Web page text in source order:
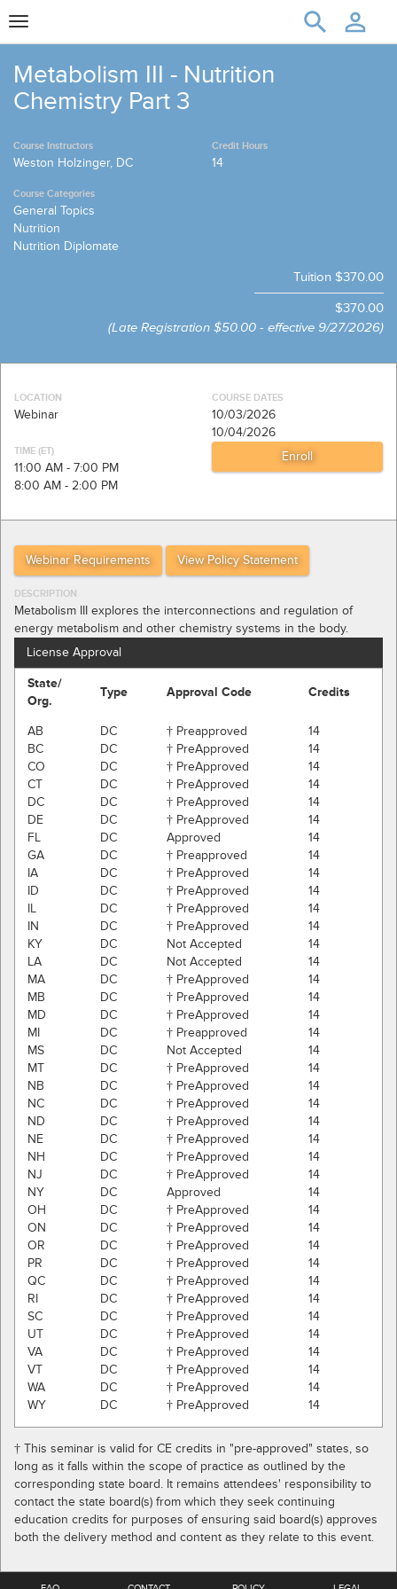
Toggle
navigation
Metabolism III - Nutrition
Chemistry Part 3
Course Instructors
Weston Holzinger, DC
Credit Hours
14
Course Categories
General Topics
Nutrition
Nutrition Diplomate
Tuition $370.00
$370.00
(Late Registration $50.00 - effective 9/27/2026)
LOCATION
Webinar
COURSE DATES
10/03/2026
10/04/2026
TIME (ET)
11:00 AM - 7:00 PM
8:00 AM - 2:00 PM
Webinar Requirements View Policy Statement
DESCRIPTION
Metabolism III explores the interconnections and regulation of
energy metabolism and other chemistry systems in the body.
License Approval
State/
Org.
Type Approval Code Credits
AB DC † Preapproved
14
BC
DC † PreApproved
14
CO
DC † PreApproved
14
CT
DC † PreApproved
14
DC
DC † PreApproved
14
DE
DC † PreApproved
14
FL
DC Approved
14
GA
DC † Preapproved
14
IA
DC † PreApproved
14
ID
DC † PreApproved
14
IL
DC † PreApproved
14
IN
DC † PreApproved
14
KY
DC Not Accepted
14
LA
DC Not Accepted
14
MA
DC † PreApproved
14
MB
DC † PreApproved
14
MD
DC † PreApproved
14
MI
DC † Preapproved
14
MS
DC Not Accepted
14
MT
DC † PreApproved
14
NB
DC † PreApproved
14
NC
DC † PreApproved
14
ND
DC † PreApproved
14
NE
DC † PreApproved
14
NH
DC † PreApproved
14
NJ
DC † PreApproved
14
NY
DC Approved
14
OH
DC † PreApproved
14
ON
DC † PreApproved
14
OR
DC † PreApproved
14
PR
DC † PreApproved
14
QC
DC † PreApproved
14
RI
DC † PreApproved
14
SC
DC † PreApproved
14
UT
DC † PreApproved
14
VA
DC † PreApproved
14
VT
DC † PreApproved
14
WA
DC † PreApproved
14
WY
DC † PreApproved 14
† This seminar is valid for CE credits in "pre-approved" states, so
long as it falls within the scope of practice as outlined by the
corresponding state board. It remains attendees' responsibility to
contact the state board(s) from which they seek continuing
education credits for purposes of ensuring said board(s) approves
both the delivery method and content as they relate to this event.